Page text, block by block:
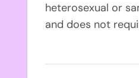
heterosexual or
and does not